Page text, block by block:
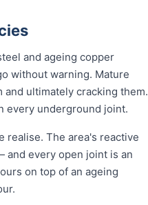
and ageing copper
without warning. Mature
ultimately cracking them.
every underground joint.
realise. The area's reactive
and every open joint is an
on top of an ageing